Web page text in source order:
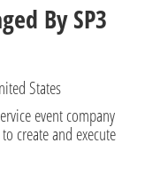
By SP3
States
event company
create and execute